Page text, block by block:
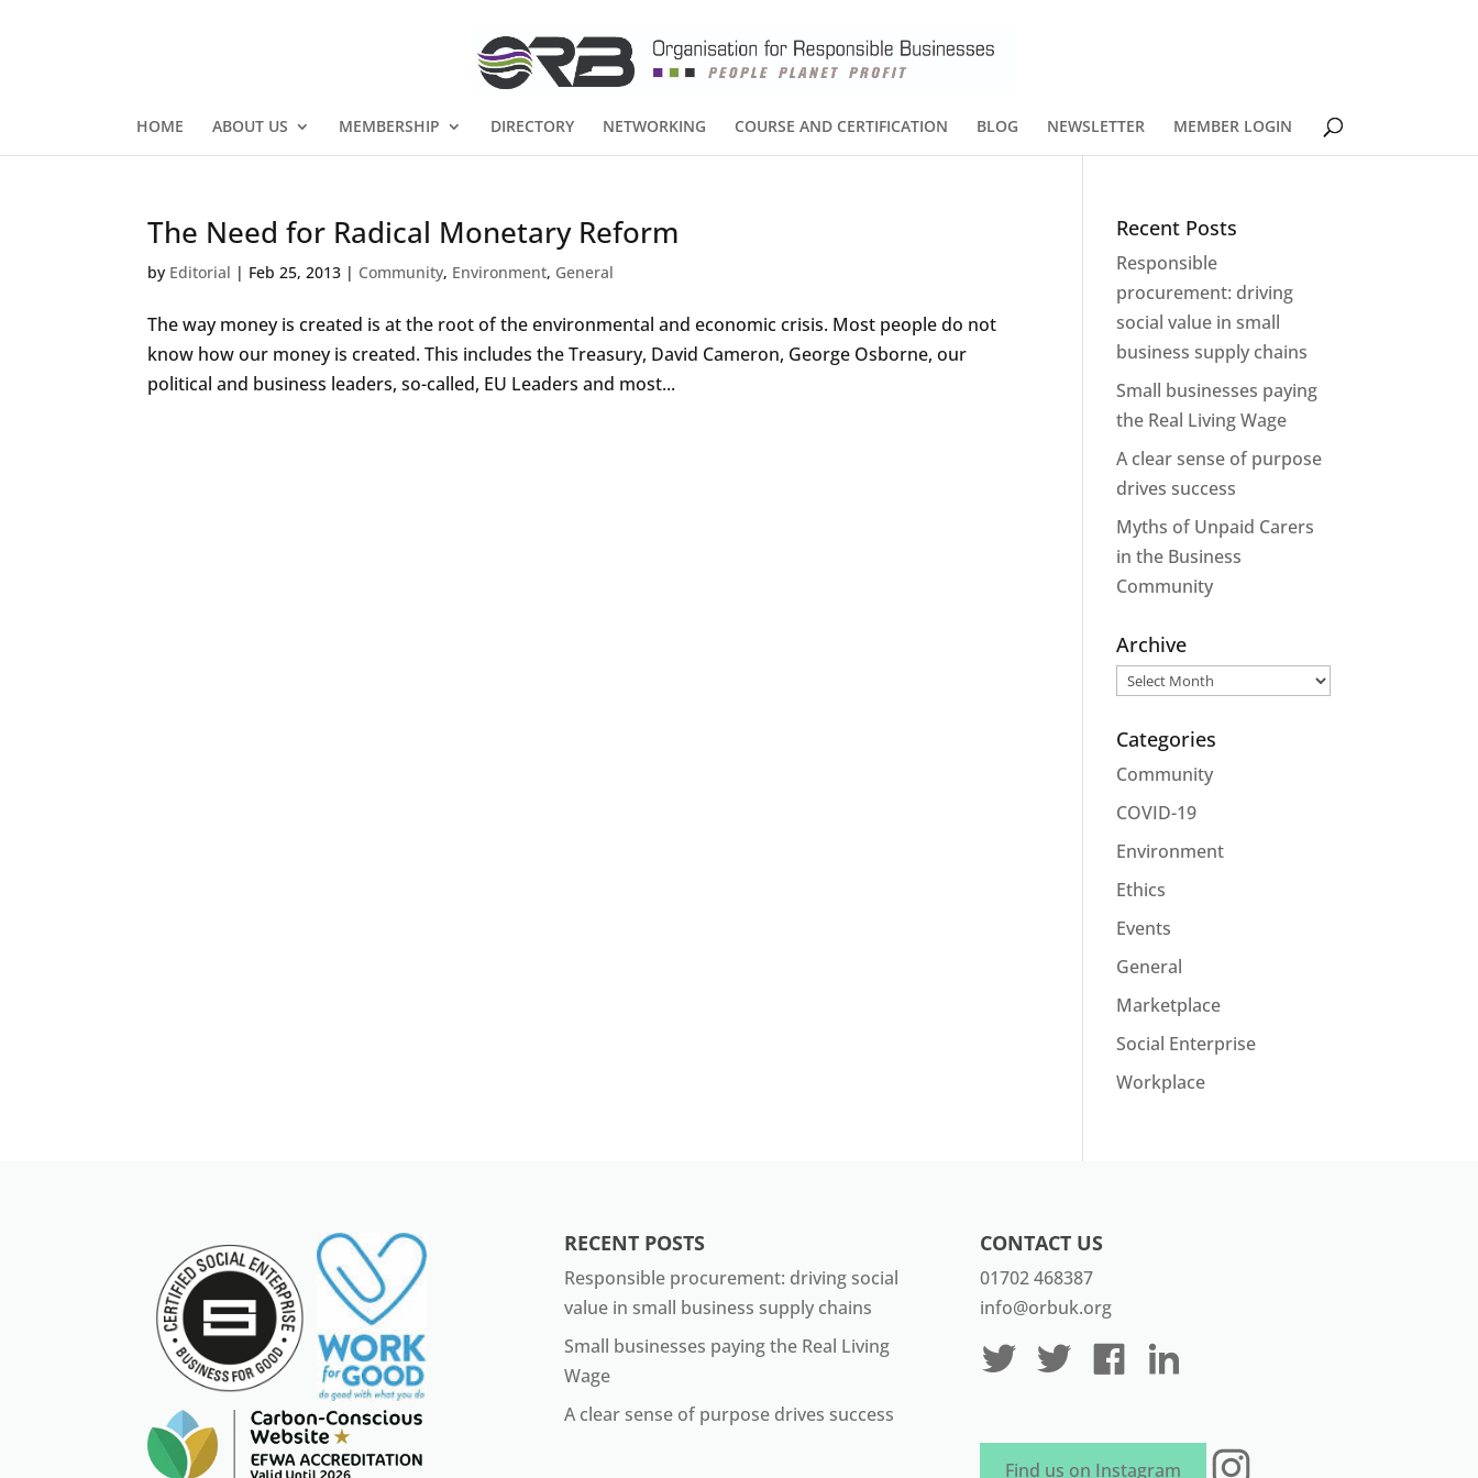
HOME ABOUT US MEMBERSHIP DIRECTORY NETWORKING COURSE AND CERTIFICATION BLOG NEWSLETTER MEMBER LOGIN
The Need for Radical Monetary Reform
by Editorial | Feb 25, 2013 | Community, Environment, General
The way money is created is at the root of the environmental and economic crisis. Most people do not
know how our money is created. This includes the Treasury, David Cameron, George Osborne, our
political and business leaders, so-called, EU Leaders and most...
Recent Posts
Responsible
procurement: driving
social value in small
business supply chains
Small businesses paying
the Real Living Wage
A clear sense of purpose
drives success
Myths of Unpaid Carers
in the Business
Community
Archive
Archive
Categories
Community
COVID-19
Environment
Ethics
Events
General
Marketplace
Social Enterprise
Workplace
RECENT POSTS
Responsible procurement: driving social
value in small business supply chains
Small businesses paying the Real Living
Wage
A clear sense of purpose drives success
CONTACT US
01702 468387
info@orbuk.org
Find us on Instagram Instagram